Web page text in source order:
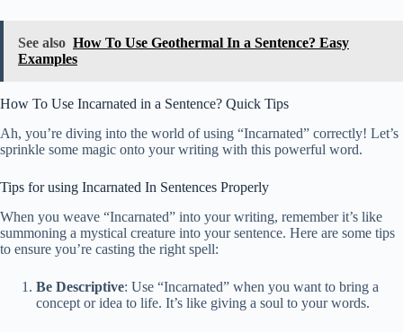
See also How To Use Geothermal In a Sentence? Easy
Examples
How To Use Incarnated in a Sentence? Quick Tips
Ah, you’re diving into the world of using “Incarnated” correctly! Let’s
sprinkle some magic onto your writing with this powerful word.
Tips for using Incarnated In Sentences Properly
When you weave “Incarnated” into your writing, remember it’s like
summoning a mystical creature into your sentence. Here are some tips
to ensure you’re casting the right spell:
Be Descriptive: Use “Incarnated” when you want to bring a
concept or idea to life. It’s like giving a soul to your words.